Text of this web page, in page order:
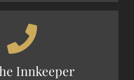
Innkeeper
DIRECT LINE
Today!